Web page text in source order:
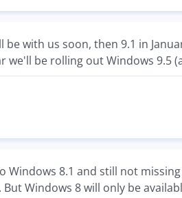
be with us soon, then 9.1 in
we'll be rolling out Windows 9.5
Windows 8.1 and still not
Windows 8 will only be